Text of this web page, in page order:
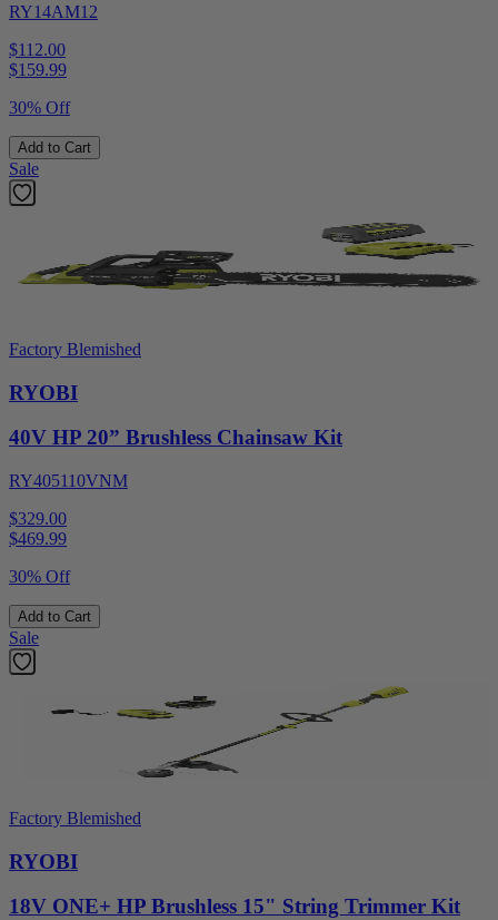
RY14AM12
$112.00
$159.99
30% Off
Add to Cart
Sale
Factory Blemished
RYOBI
40V HP 20” Brushless Chainsaw Kit
RY405110VNM
$329.00
$469.99
30% Off
Add to Cart
Sale
Factory Blemished
RYOBI
18V ONE+ HP Brushless 15" String Trimmer Kit